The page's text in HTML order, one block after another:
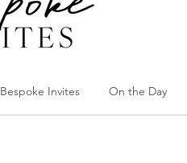
Bespoke Invites On the Day